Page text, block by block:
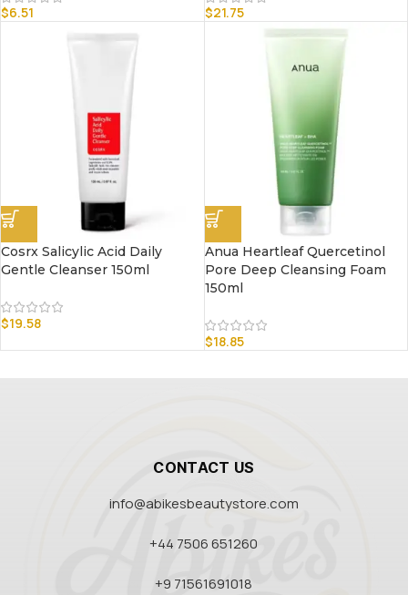
$6.51 $21.75
Cosrx Salicylic Acid Daily
Gentle Cleanser 150ml
$19.58
Anua Heartleaf Quercetinol
Pore Deep Cleansing Foam
150ml
$18.85
CONTACT US
info@abikesbeautystore.com
+44 7506 651260
+9 71561691018